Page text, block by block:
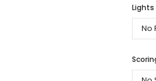
Lights